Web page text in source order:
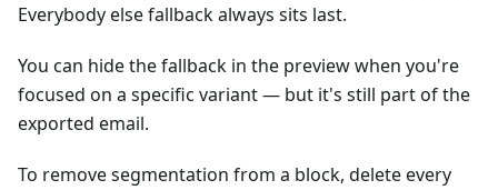
Everybody else fallback always sits last.
You can hide the fallback in the preview when you're
focused on a specific variant — but it's still part of the
exported email.
To remove segmentation from a block, delete every